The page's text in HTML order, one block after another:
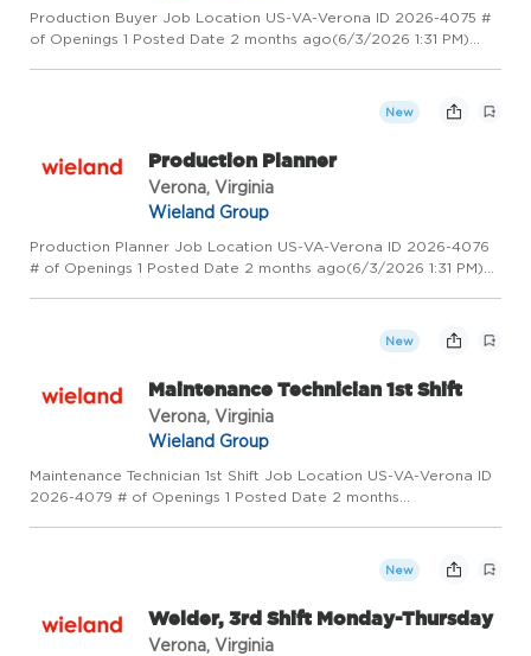
Production Buyer Job Location US-VA-Verona ID 2026-4075 #
of Openings 1 Posted Date 2 months ago(6/3/2026 1:31 PM)
New
Production Planner
Verona, Virginia
Wieland Group
Production Planner Job Location US-VA-Verona ID 2026-4076
# of Openings 1 Posted Date 2 months ago(6/3/2026 1:31 PM)
New
Maintenance Technician 1st Shift
Verona, Virginia
Wieland Group
Maintenance Technician 1st Shift Job Location US-VA-Verona ID
2026-4079 # of Openings 1 Posted Date 2 months
New
Welder, 3rd Shift Monday-Thursday
Verona, Virginia